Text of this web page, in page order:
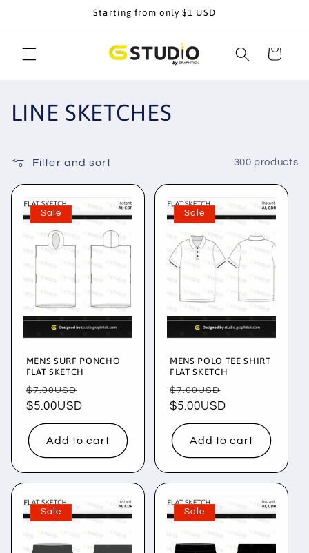
Starting from only $1 USD
Cart
C
l
l
o
LINE SKETCHES
Filter and sort 300 products
Sale
MENS SURF PONCHO
FLAT SKETCH
Regular
price
$7.00USD
$5.00USD
Add to cart
Sale
MENS POLO TEE SHIRT
FLAT SKETCH
Regular
price
$7.00USD
$5.00USD
Add to cart
Sale Sale